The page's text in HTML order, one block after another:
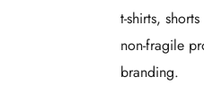
t-shirts,
non-fragile
branding.